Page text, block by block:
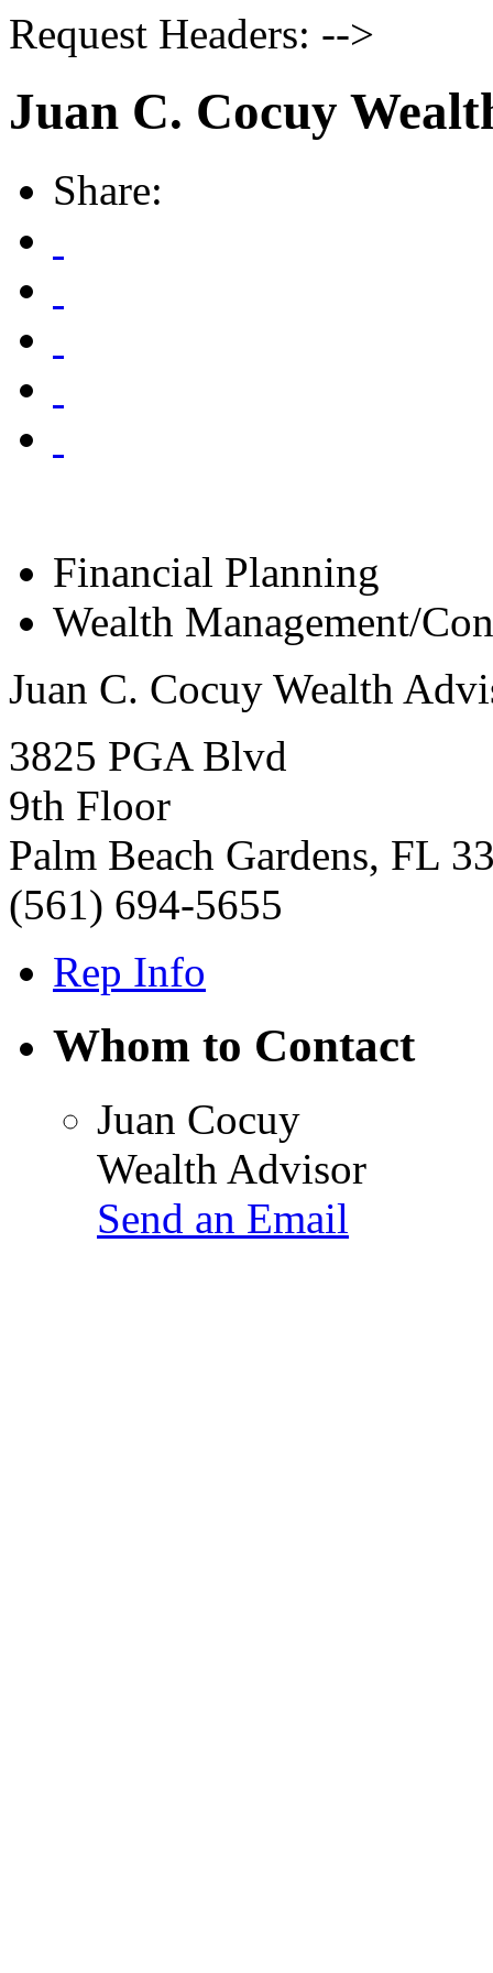
Request Headers: -->
Juan C. Cocuy
Share:
Financial Planning
Wealth Management/
Juan C. Cocuy Wealth
3825 PGA Blvd
9th Floor
Palm Beach Gardens, FL
(561) 694-5655
Rep Info
Whom to Contact
Juan Cocuy
Wealth Advisor
Send an Email